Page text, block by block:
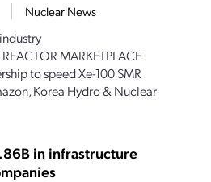
Nuclear News
MARKETPLACE
to speed Xe-100 SMR
Korea Hydro & Nuclear
in infrastructure